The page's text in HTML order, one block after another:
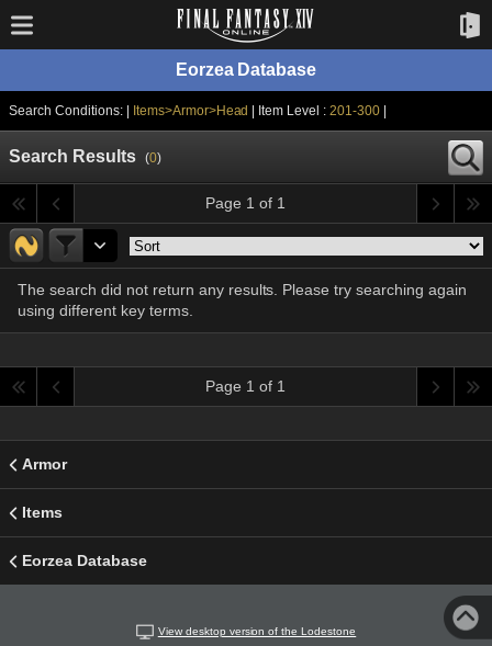
Eorzea Database
Search Conditions: | Items>Armor>Head | Item Level :201-300
Search Results (0)
Page 1 of 1
The search did not return any results. Please try searching again
using different key terms.
Page 1 of 1
Armor
Items
Eorzea Database
View desktop version of the Lodestone